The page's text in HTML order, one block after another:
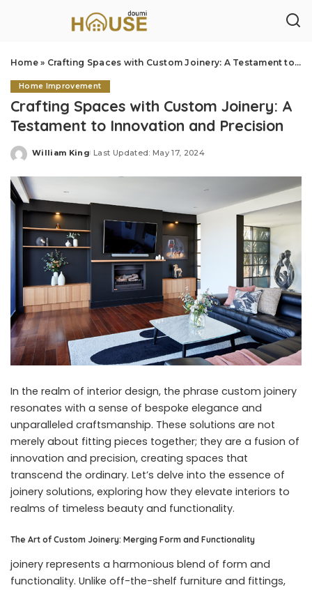
Home» Crafting Spaces with Custom Joinery: A Testament to Innovation and Precision
Home Improvement
Crafting Spaces with Custom Joinery: A
Testament to Innovation and Precision
Posted
William King Last Updated: May 17, 2024
In the realm of interior design, the phrase custom joinery
resonates with a sense of bespoke elegance and
unparalleled craftsmanship. These solutions are not
merely about fitting pieces together; they are a fusion of
innovation and precision, creating spaces that
transcend the ordinary. Let’s delve into the essence of
joinery solutions, exploring how they elevate interiors to
realms of timeless beauty and functionality.
The Art of Custom Joinery: Merging Form and Functionality
joinery represents a harmonious blend of form and
functionality. Unlike off-the-shelf furniture and fittings,